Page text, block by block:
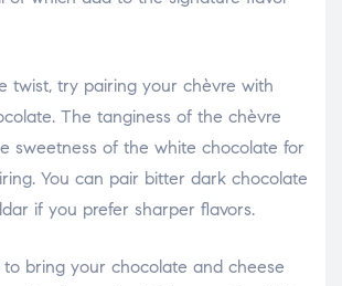
twist, try pairing your chèvre with
The tanginess of the chèvre
sweetness of the white chocolate for
You can pair bitter dark chocolate
if you prefer sharper flavors.
bring your chocolate and cheese